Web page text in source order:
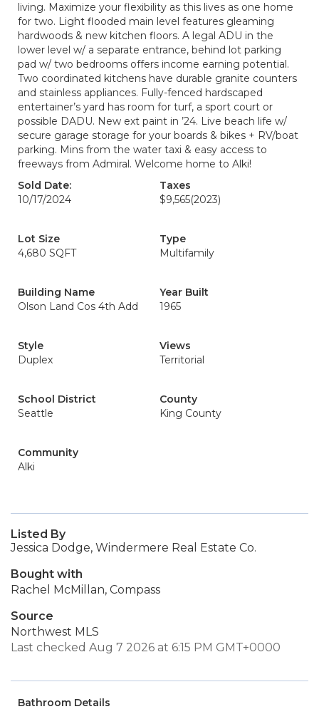
living. Maximize your flexibility as this lives as one home
for two. Light flooded main level features gleaming
hardwoods & new kitchen floors. A legal ADU in the
lower level w/ a separate entrance, behind lot parking
pad w/ two bedrooms offers income earning potential.
Two coordinated kitchens have durable granite counters
and stainless appliances. Fully-fenced hardscaped
entertainer’s yard has room for turf, a sport court or
possible DADU. New ext paint in ’24. Live beach life w/
secure garage storage for your boards & bikes + RV/boat
parking. Mins from the water taxi & easy access to
freeways from Admiral. Welcome home to Alki!
Sold Date:
10/17/2024
Taxes
$9,565(2023)
Lot Size
4,680 SQFT
Type
Multifamily
Building Name
Olson Land Cos 4th Add
Year Built
1965
Style
Duplex
Views
Territorial
School District
Seattle
County
King County
Community
Alki
Listed By
Jessica Dodge, Windermere Real Estate Co.
Bought with
Rachel McMillan, Compass
Source
Northwest MLS
Last checked Aug 7 2026 at 6:15 PM GMT+0000
Bathroom Details